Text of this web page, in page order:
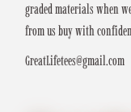
graded materials when
from us buy with
GreatLifetees@gmail.com